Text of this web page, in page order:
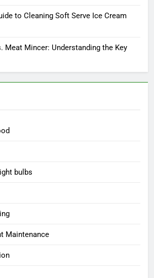
to Cleaning Soft Serve Ice Cream
Meat Mincer: Understanding the Key
bulbs
Maintenance